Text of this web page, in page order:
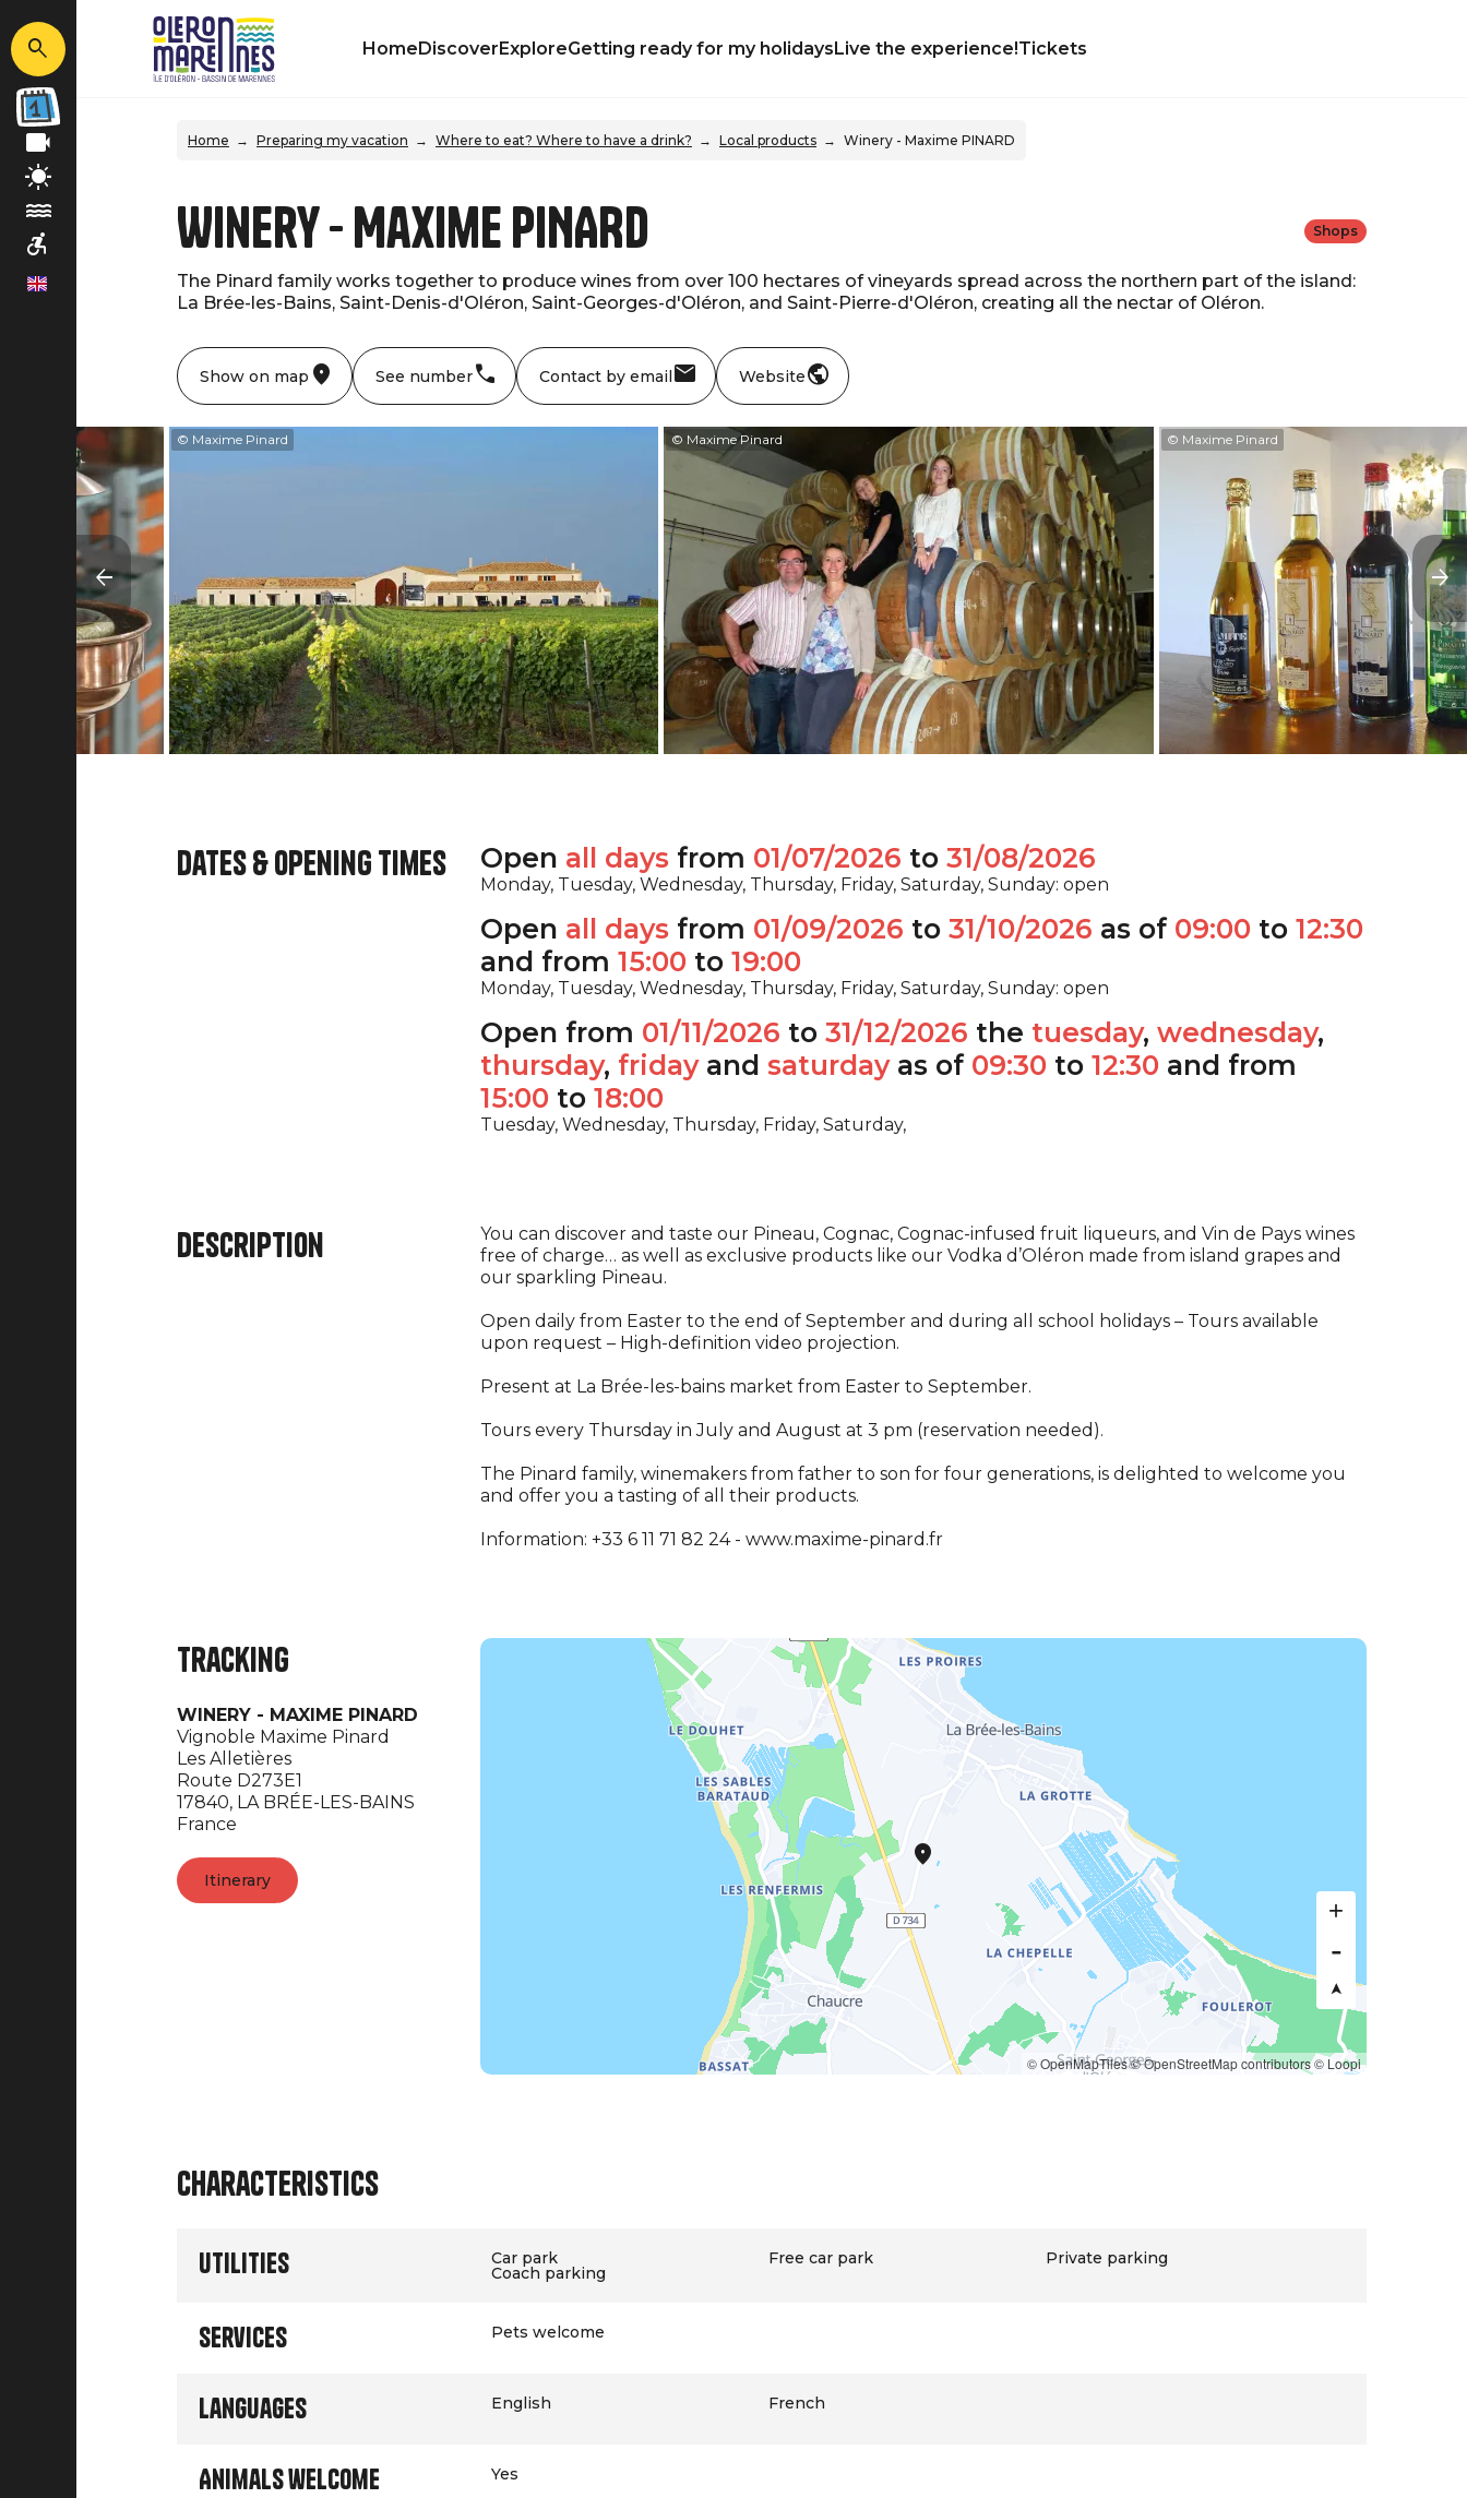
en
HomeDiscoverExploreGetting ready for my holidaysLive the experience!Tickets
Home Preparing my vacation Where to eat? Where to have a drink? Local products Winery - Maxime PINARD
Winery - Maxime PINARD
The Pinard family works together to produce wines from over 100 hectares of vineyards spread across the northern part of the island:
La Brée-les-Bains, Saint-Denis-d'Oléron, Saint-Georges-d'Oléron, and Saint-Pierre-d'Oléron, creating all the nectar of Oléron.
Shops
Show on map See number Contact by email Website
© Maxime Pinard © Maxime Pinard © Maxime Pinard
Dates & opening times Open all days from 01/07/2026 to 31/08/2026
Monday, Tuesday, Wednesday, Thursday, Friday, Saturday, Sunday: open
Open all days from 01/09/2026 to 31/10/2026 as of 09:00 to 12:30
and from 15:00 to 19:00
Monday, Tuesday, Wednesday, Thursday, Friday, Saturday, Sunday: open
Open from 01/11/2026 to 31/12/2026 the tuesday, wednesday,
thursday, fridayand saturdayas of 09:30 to 12:30 and from
15:00 to 18:00
Tuesday, Wednesday, Thursday, Friday, Saturday,
Description
You can discover and taste our Pineau, Cognac, Cognac-infused fruit liqueurs, and Vin de Pays wines
free of charge… as well as exclusive products like our Vodka d’Oléron made from island grapes and
our sparkling Pineau.
Open daily from Easter to the end of September and during all school holidays – Tours available
upon request – High-definition video projection.
Present at La Brée-les-bains market from Easter to September.
Tours every Thursday in July and August at 3 pm (reservation needed).
The Pinard family, winemakers from father to son for four generations, is delighted to welcome you
and offer you a tasting of all their products.
Information: +33 6 11 71 82 24 - www.maxime-pinard.fr
Tracking
WINERY - MAXIME PINARD
Vignoble Maxime Pinard
Les Alletières
Route D273E1
17840, LA BRÉE-LES-BAINS
France
Itinerary
© OpenMapTiles© OpenStreetMap contributors© Loopi
Characteristics
Utilities Car park Free car park Private parking
Coach parking
Services Pets welcome
Languages English French
Animals welcome Yes